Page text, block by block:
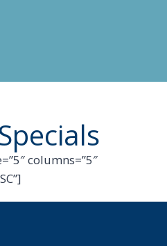
columns=”5″